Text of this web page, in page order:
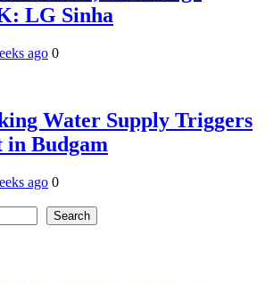
LG Sinha
ago 0
Water Supply Triggers
in Budgam
ago 0
Search